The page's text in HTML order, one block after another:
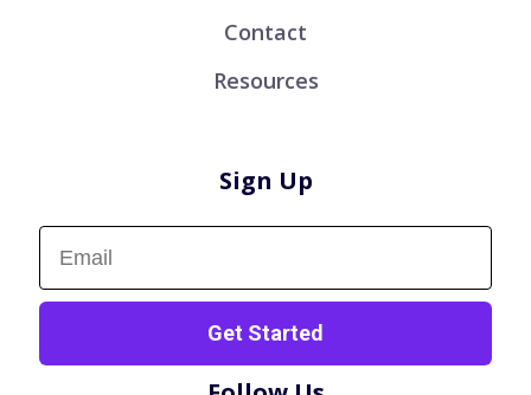
Contact
Resources
Sign Up
Sign up now!
Get Started